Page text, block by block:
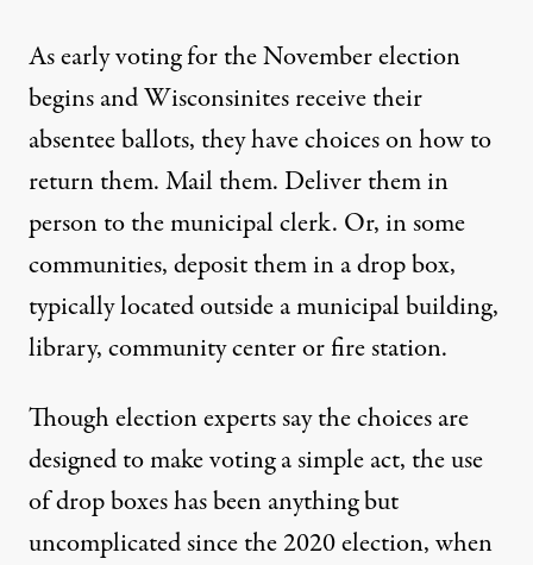
As early voting for the November election
begins and Wisconsinites receive their
absentee ballots, they have choices on how to
return them. Mail them. Deliver them in
person to the municipal clerk. Or, in some
communities, deposit them in a drop box,
typically located outside a municipal building,
library, community center or fire station.
Though election experts say the choices are
designed to make voting a simple act, the use
of drop boxes has been anything but
uncomplicated since the 2020 election, when